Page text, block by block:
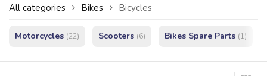
All categories Bikes Bicycles
Motorcycles (22) Scooters (6) Bikes Spare Parts (1)